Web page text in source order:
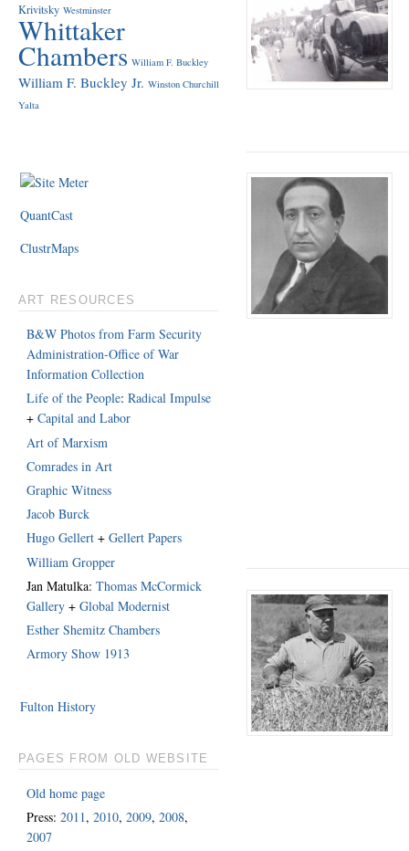
Krivitsky Westminster
Whittaker
Chambers William F. Buckley
William F. Buckley Jr. Winston Churchill
Yalta
QuantCast
ClustrMaps
ART RESOURCES
B&W Photos from Farm Security
Administration-Office of War
Information Collection
Life of the People:Radical Impulse
+Capital and Labor
Art of Marxism
Comrades in Art
Graphic Witness
Jacob Burck
Hugo Gellert +Gellert Papers
William Gropper
Jan Matulka:Thomas McCormick
Gallery +Global Modernist
Esther Shemitz Chambers
Armory Show 1913
Fulton History
PAGES FROM OLD WEBSITE
Old home page
Press:2011,2010,2009,2008,
2007